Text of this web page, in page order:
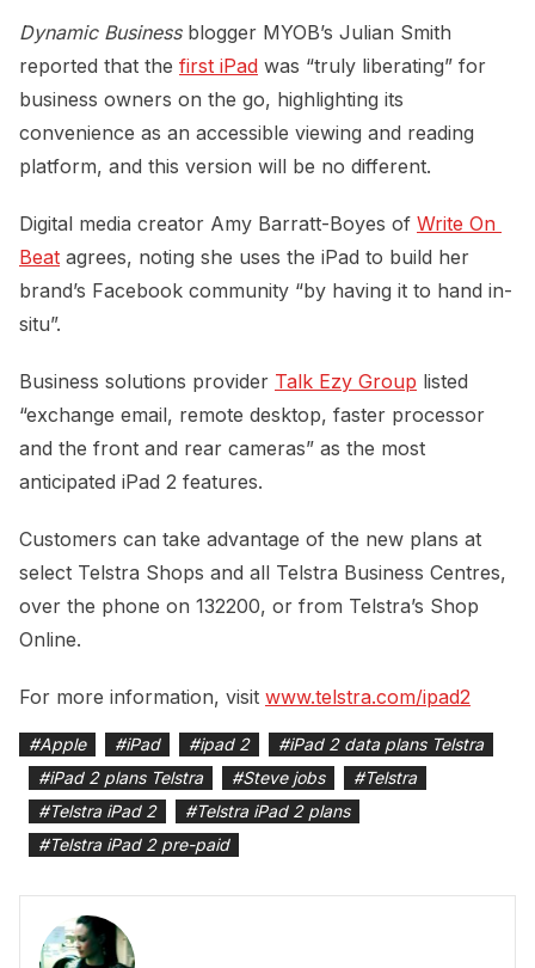
Dynamic Businessblogger MYOB’s Julian Smith
reported that the first iPad was “truly liberating” for
business owners on the go, highlighting its
convenience as an accessible viewing and reading
platform, and this version will be no different.
Digital media creator Amy Barratt-Boyes of Write On
Beat agrees, noting she uses the iPad to build her
brand’s Facebook community “by having it to hand in-
situ”.
Business solutions provider Talk Ezy Group listed
“exchange email, remote desktop, faster processor
and the front and rear cameras” as the most
anticipated iPad 2 features.
Customers can take advantage of the new plans at
select Telstra Shops and all Telstra Business Centres,
over the phone on 132200, or from Telstra’s Shop
Online.
For more information, visit www.telstra.com/ipad2
#Apple #iPad #ipad 2 #iPad 2 data plans Telstra
#iPad 2 plans Telstra #Steve jobs #Telstra
#Telstra iPad 2 #Telstra iPad 2 plans
#Telstra iPad 2 pre-paid